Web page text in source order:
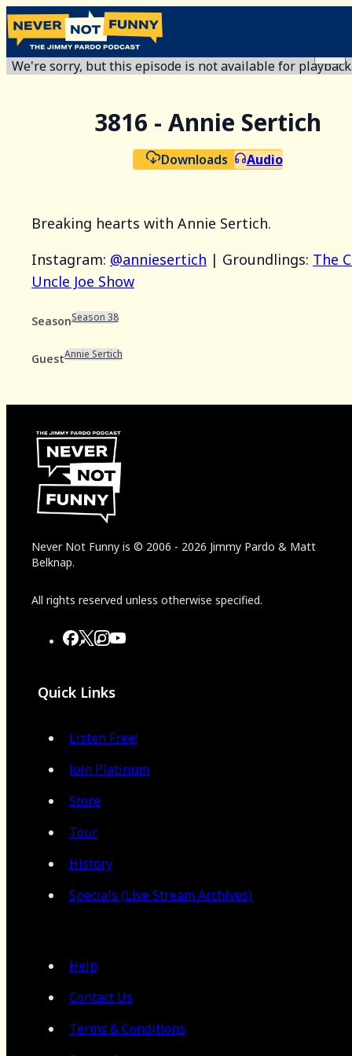
We're sorry, but this episode is not available for
3816 - Annie Sertich
Downloads Audio
Breaking hearts with Annie Sertich.
Instagram: @anniesertich | Groundlings: The
Uncle Joe Show
SeasonSeason 38
GuestAnnie Sertich
Never Not Funny is © 2006 - 2026 Jimmy Pardo & Matt
Belknap.
All rights reserved unless otherwise specified.
Quick Links
Listen Free!
Join Platinum
Store
Tour
History
Specials (Live Stream Archives)
Help
Contact Us
Terms & Conditions